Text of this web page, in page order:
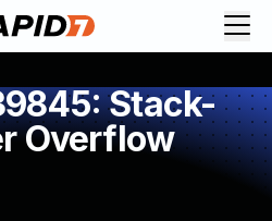
Stack-
Overflow